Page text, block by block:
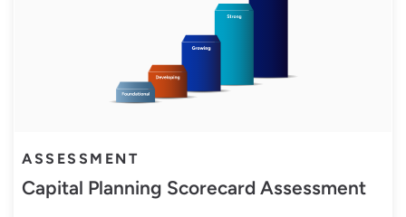
ASSESSMENT
Capital Planning Scorecard Assessment